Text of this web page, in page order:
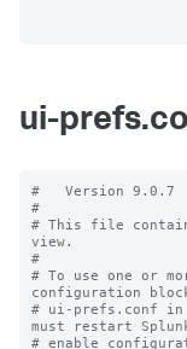
ui-
#   Version 9.0.7
#
# This file
view.
#
# To use one or
configuration
# ui-prefs.conf in
must restart
# enable